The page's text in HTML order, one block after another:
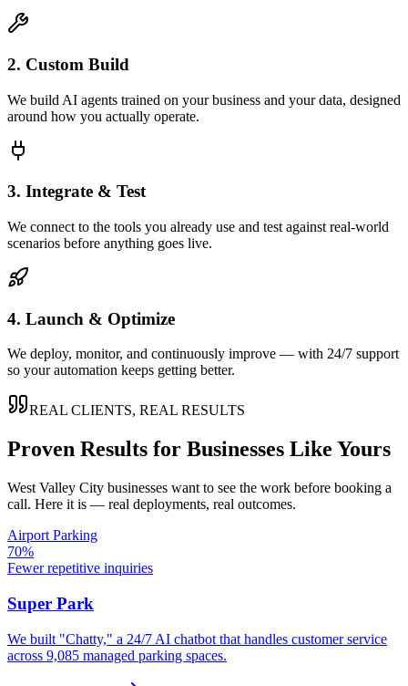
2. Custom Build
We build AI agents trained on your business and your data, designed
around how you actually operate.
3. Integrate & Test
We connect to the tools you already use and test against real-world
scenarios before anything goes live.
4. Launch & Optimize
We deploy, monitor, and continuously improve — with 24/7 support
so your automation keeps getting better.
REAL CLIENTS, REAL RESULTS
Proven Results for Businesses Like Yours
West Valley City businesses want to see the work before booking a
call. Here it is — real deployments, real outcomes.
Airport Parking
70%
Fewer repetitive inquiries
Super Park
We built "Chatty," a 24/7 AI chatbot that handles customer service
across 9,085 managed parking spaces.